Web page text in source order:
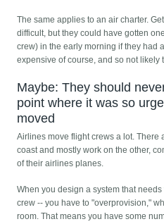
The same applies to an air charter.
difficult, but they could have gotten
crew) in the early morning if they had
expensive of course, and so not likely
Maybe: They should
point where it was so
moved
Airlines move flight crews a lot.
coast and mostly work on the other,
of their airlines planes.
When you design a system that
crew -- you have to "overprovision,"
room. That means you have some